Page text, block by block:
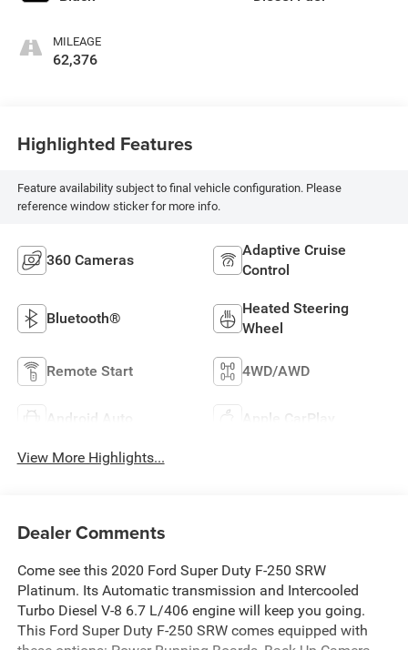
MILEAGE
62,376
Highlighted Features
Feature availability subject to final vehicle configuration. Please
reference window sticker for more info.
360 Cameras
Adaptive Cruise
Control
Bluetooth®
Heated Steering
Wheel
Remote Start 4WD/AWD
Android Auto Apple CarPlay
View More Highlights...
Dealer Comments
Come see this 2020 Ford Super Duty F-250 SRW
Platinum. Its Automatic transmission and Intercooled
Turbo Diesel V-8 6.7 L/406 engine will keep you going.
This Ford Super Duty F-250 SRW comes equipped with